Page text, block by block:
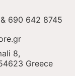
690 642 8745
8,
Greece